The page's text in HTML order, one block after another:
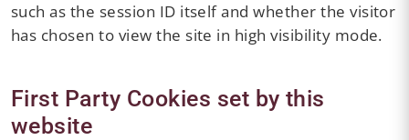
such as the session ID itself and whether the visitor
has chosen to view the site in high visibility mode.
First Party Cookies set by this
website